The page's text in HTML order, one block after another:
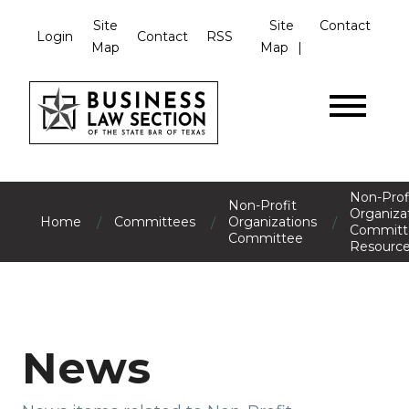
Login
Site
Map
Contact RSS
Site
Map
Contact
Home / Committees /
Non-Profit
Organizations
Committee
/
Non-
News